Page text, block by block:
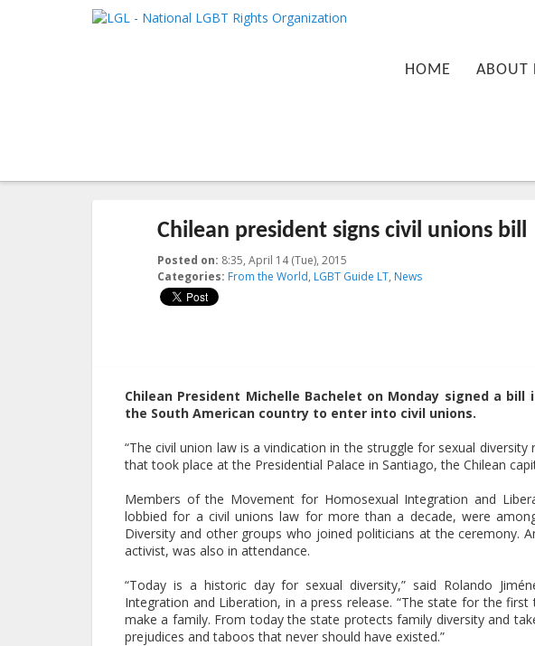
LGL
National LGBT Rights Organization
HOME ABOUT
Chilean president signs civil unions bill
Posted on: 8:35, April 14 (Tue), 2015
Categories: From the World, LGBT Guide LT, News
Chilean President Michelle Bachelet on Monday signed a
the South American country to enter into civil unions.
“The civil union law is a vindication in the struggle for sexual
that took place at the Presidential Palace in Santiago, the Chilean
Members of the Movement for Homosexual Integration and
lobbied for a civil unions law for more than a decade, were
Diversity and other groups who joined politicians at the ceremony.
activist, was also in attendance.
“Today is a historic day for sexual diversity,” said Rolando
Integration and Liberation, in a press release. “The state for the
make a family. From today the state protects family diversity and
prejudices and taboos that never should have existed.”